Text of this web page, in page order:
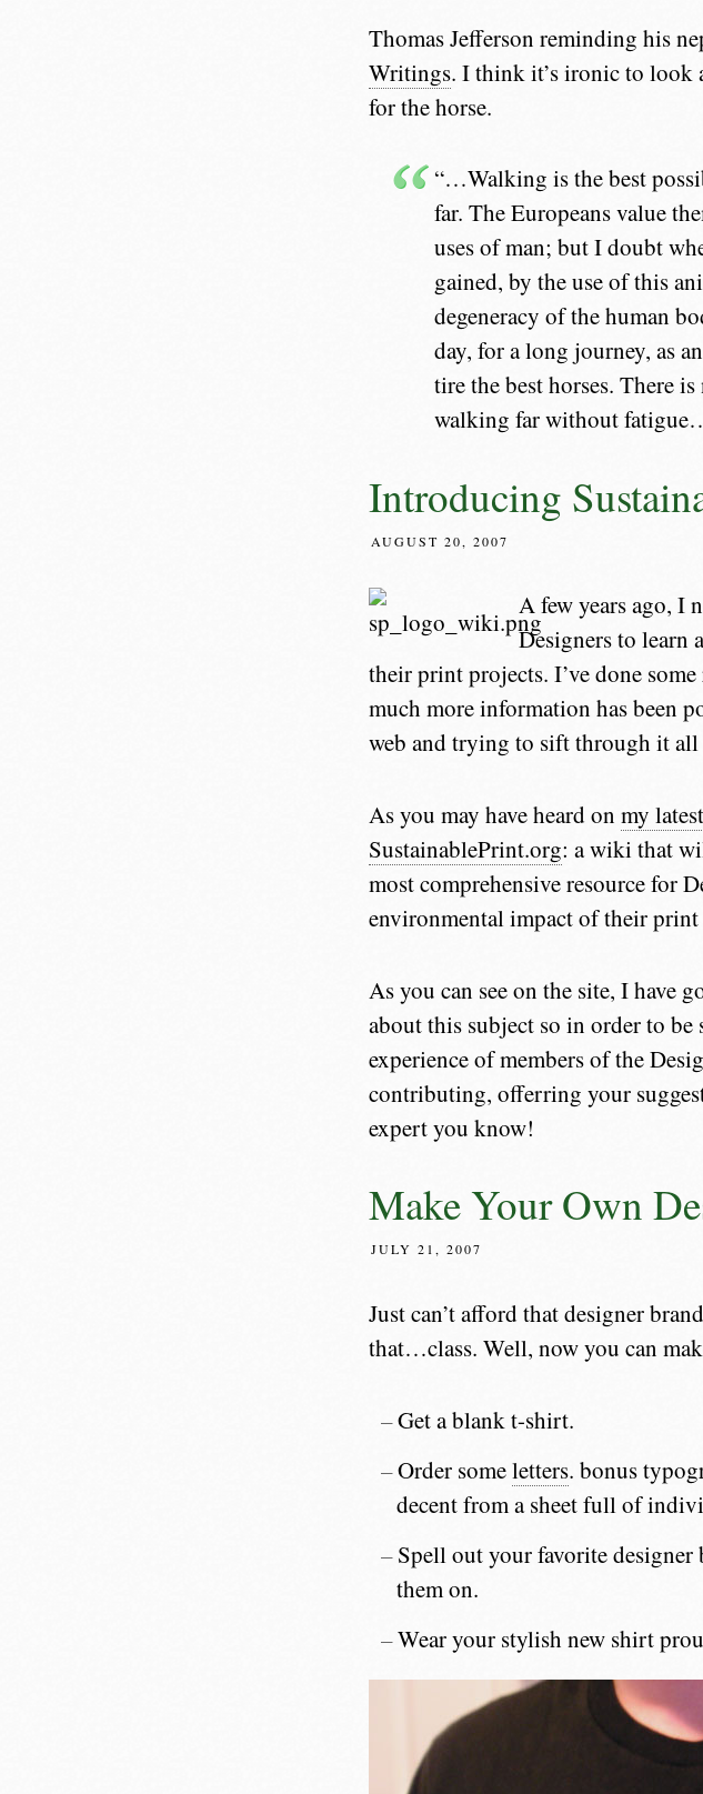
Thomas Jefferson reminding his
Writings. I think it’s ironic to look
for the horse.
“…Walking is the best
far. The Europeans value
uses of man; but I doubt
gained, by the use of this
degeneracy of the human
day, for a long journey, as
tire the best horses. There
walking far without
Introducing
AUGUST 20, 2007
A few years ago, I
Designers to learn
their print projects. I’ve done
much more information has been
web and trying to sift through it all
As you may have heard on my
SustainablePrint.org: a wiki that
most comprehensive resource for
environmental impact of their print
As you can see on the site, I have
about this subject so in order to be
experience of members of the
contributing, offerring your
expert you know!
Make Your Own
JULY 21, 2007
Just can’t afford that designer
that…class. Well, now you can
Get a blank t-shirt.
Order someletters. bonus
decent from a sheet full of
Spell out your favorite
them on.
Wear your stylish new shirt